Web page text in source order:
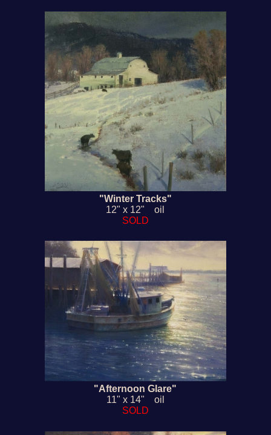
"Winter Tracks"
12" x 12" oil
SOLD
"Afternoon Glare"
11" x 14" oil
SOLD